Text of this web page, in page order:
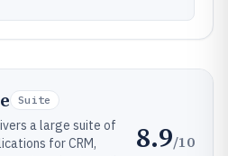
Suite
a large suite of
for CRM,
8.9/10